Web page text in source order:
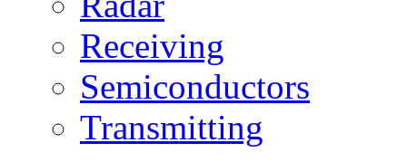
Receiving
Semiconductors
Transmitting